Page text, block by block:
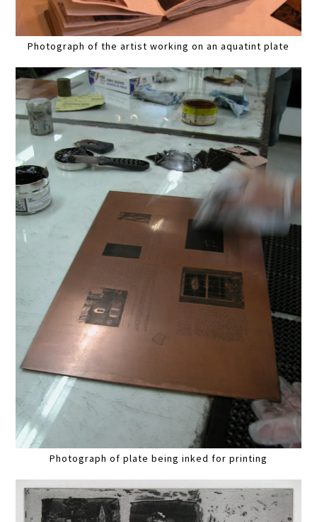
Photograph of the artist working on an aquatint plate
Photograph of plate being inked for printing